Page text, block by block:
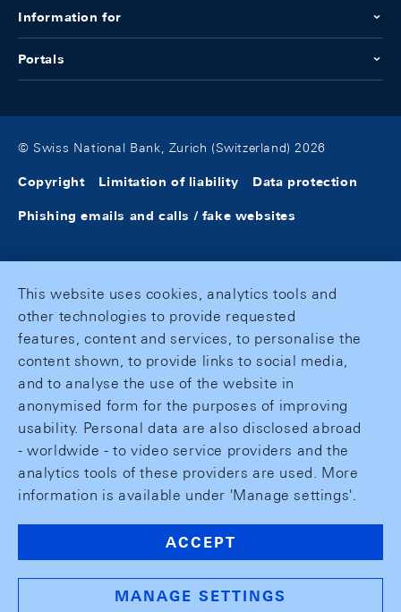
Information for
Portals
© Swiss National Bank, Zurich (Switzerland) 2026
Copyright Limitation of liability Data protection
Phishing emails and calls / fake websites
This website uses cookies, analytics tools and
other technologies to provide requested
features, content and services, to personalise the
content shown, to provide links to social media,
and to analyse the use of the website in
anonymised form for the purposes of improving
usability. Personal data are also disclosed abroad
- worldwide - to video service providers and the
analytics tools of these providers are used. More
information is available under 'Manage settings'.
ACCEPT
MANAGE SETTINGS